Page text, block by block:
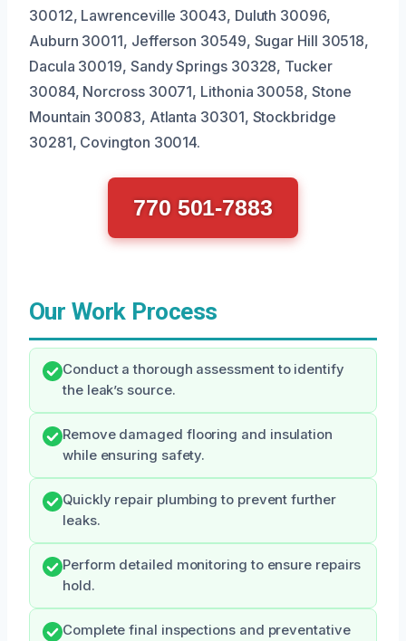
30012, Lawrenceville 30043, Duluth 30096,
Auburn 30011, Jefferson 30549, Sugar Hill 30518,
Dacula 30019, Sandy Springs 30328, Tucker
30084, Norcross 30071, Lithonia 30058, Stone
Mountain 30083, Atlanta 30301, Stockbridge
30281, Covington 30014.
770 501-7883
Our Work Process
Conduct a thorough assessment to identify
the leak’s source.
Remove damaged flooring and insulation
while ensuring safety.
Quickly repair plumbing to prevent further
leaks.
Perform detailed monitoring to ensure repairs
hold.
Complete final inspections and preventative